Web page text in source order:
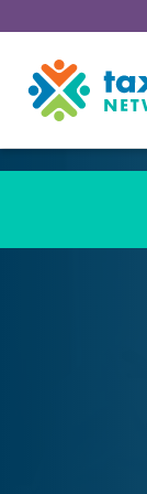
Tax
Defense
Network